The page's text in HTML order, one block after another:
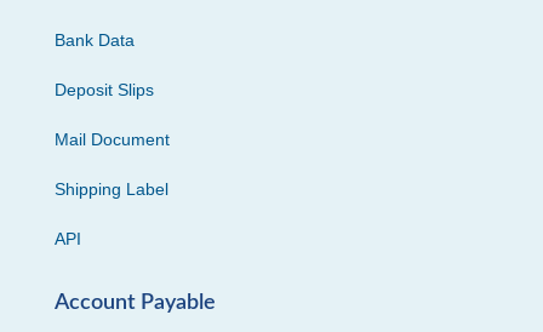
Bank Data
Deposit Slips
Mail Document
Shipping Label
API
Account Payable